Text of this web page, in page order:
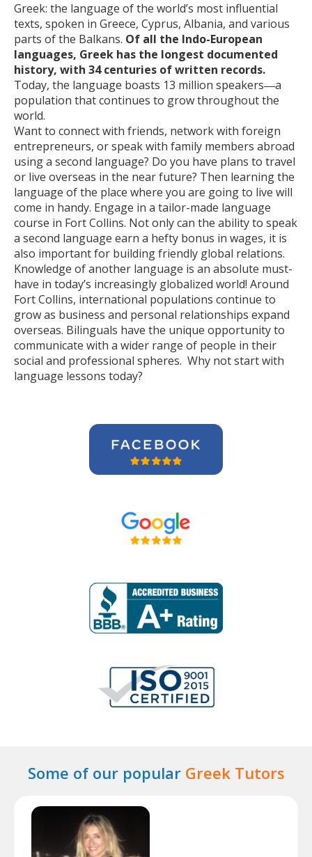
Greek: the language of the world’s most influential
texts, spoken in Greece, Cyprus, Albania, and various
parts of the Balkans. Of all the Indo-European
languages, Greek has the longest documented
history, with 34 centuries of written records.
Today, the language boasts 13 million speakers—a
population that continues to grow throughout the
world.
Want to connect with friends, network with foreign
entrepreneurs, or speak with family members abroad
using a second language? Do you have plans to travel
or live overseas in the near future? Then learning the
language of the place where you are going to live will
come in handy. Engage in a tailor-made language
course in Fort Collins. Not only can the ability to speak
a second language earn a hefty bonus in wages, it is
also important for building friendly global relations.
Knowledge of another language is an absolute must-
have in today’s increasingly globalized world! Around
Fort Collins, international populations continue to
grow as business and personal relationships expand
overseas. Bilinguals have the unique opportunity to
communicate with a wider range of people in their
social and professional spheres. Why not start with
language lessons today?
Some of our popular Greek Tutors